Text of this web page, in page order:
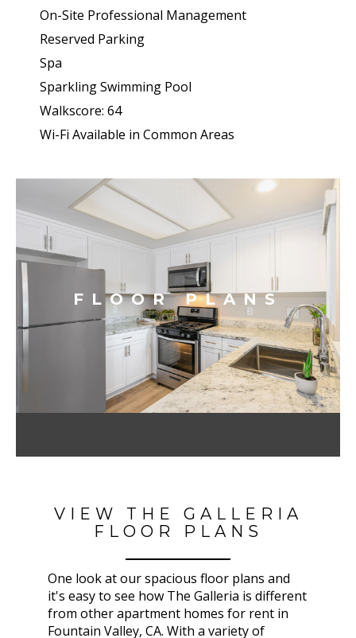
On-Site Professional Management
Reserved Parking
Spa
Sparkling Swimming Pool
Walkscore: 64
Wi-Fi Available in Common Areas
FLOOR PLANS
VIEW THE GALLERIA
FLOOR PLANS
One look at our spacious floor plans and
it's easy to see how The Galleria is different
from other apartment homes for rent in
Fountain Valley, CA. With a variety of